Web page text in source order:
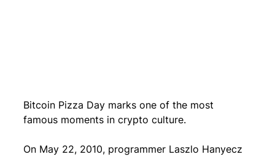
Bitcoin Pizza Day marks one of the most
famous moments in crypto culture.
On May 22, 2010, programmer Laszlo Hanyecz